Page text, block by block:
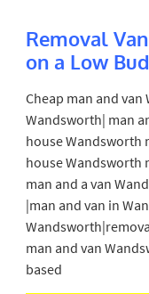
Removal
on a Low
Cheap man and
Wandsworth| man
house Wandsworth
house Wandsworth
man and a van
|man and van in
man and van
based